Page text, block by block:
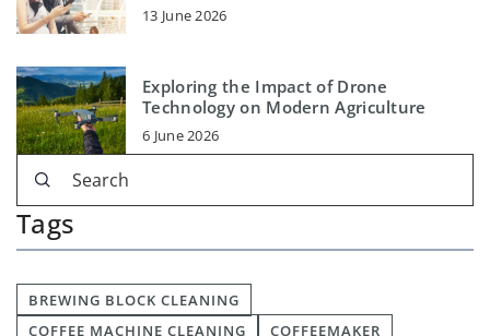
13 June 2026
Exploring the Impact of Drone
Technology on Modern Agriculture
6 June 2026
Tags
BREWING BLOCK CLEANING
COFFEE MACHINE CLEANING
COFFEEMAKER